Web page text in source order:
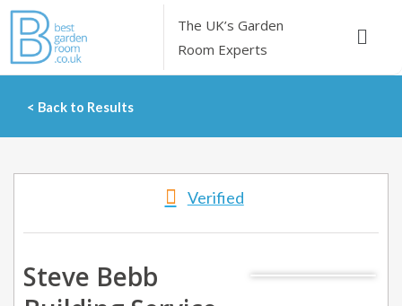
Skip
content
The UK’sGarden
Room Experts
Menu
< Back to Results
Verified
Steve Bebb